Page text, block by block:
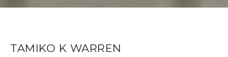
TAMIKO K WARREN